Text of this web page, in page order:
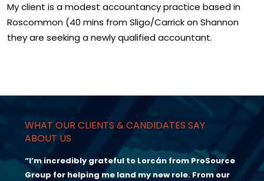
My client is a modest accountancy practice based in
Roscommon (40 mins from Sligo/Carrick on Shannon
they are seeking a newly qualified accountant.
WHAT OUR CLIENTS & CANDIDATES SAY
ABOUT US
“I’m incredibly grateful to Lorcán from ProSource
Group for helping me land my new role. From our